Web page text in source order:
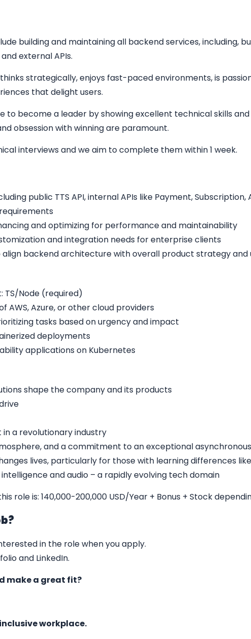
building and maintaining all backend services, including,
external APIs.
strategically, enjoys fast-paced environments, is
that delight users.
to become a leader by showing excellent technical skills
obsession with winning are paramount.
interviews and we aim to complete them within 1 week.
public TTS API, internal APIs like Payment,
and optimizing for performance and maintainability
and integration needs for enterprise clients
backend architecture with overall product strategy and
TS/Node (required)
AWS, Azure, or other cloud providers
tasks based on urgency and impact
deployments
applications on Kubernetes
shape the company and its products
a revolutionary industry
and a commitment to an exceptional
lives, particularly for those with learning differences
and audio – a rapidly evolving tech domain
role is: 140,000-200,000 USD/Year + Bonus + Stock
in the role when you apply.
and LinkedIn.
make a great fit?
workplace.